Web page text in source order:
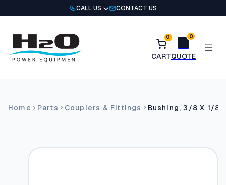
to
CALL US CONTACT US
0 0
Home Parts Couplers & Fittings Bushing, 3/8 X 1/8